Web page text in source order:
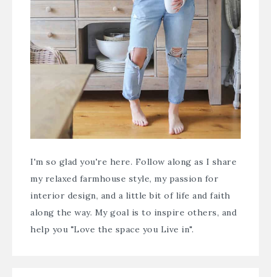
I'm so glad you're here. Follow along as I share
my relaxed farmhouse style, my passion for
interior design, and a little bit of life and faith
along the way. My goal is to inspire others, and
help you "Love the space you Live in".